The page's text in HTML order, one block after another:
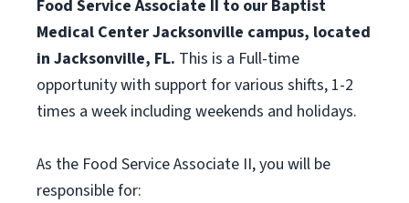
Food Service Associate II to our Baptist
Medical Center Jacksonville campus, located
in Jacksonville, FL. This is a Full-time
opportunity with support for various shifts, 1-2
times a week including weekends and holidays.
As the Food Service Associate II, you will be
responsible for: